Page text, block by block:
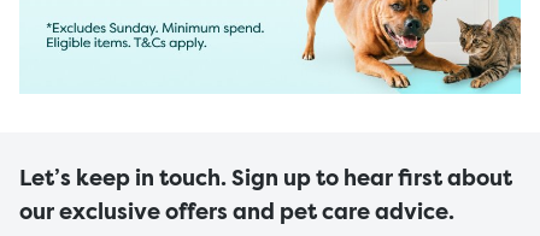
Let’s keep in touch. Sign up to hear first about
our exclusive offers and pet care advice.